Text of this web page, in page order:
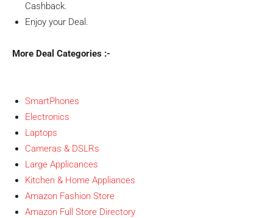
Cashback.
Enjoy your Deal.
More Deal Categories :-
SmartPhones
Electronics
Laptops
Cameras & DSLRs
Large Applicances
Kitchen & Home Appliances
Amazon Fashion Store
Amazon Full Store Directory